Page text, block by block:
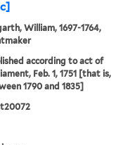
William, 1697-1764,
according to act of
Feb. 1, 1751 [that is,
1790 and 1835]